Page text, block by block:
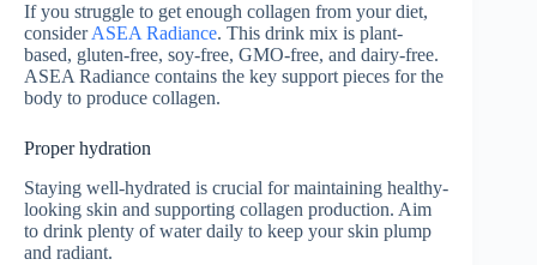
If you struggle to get enough collagen from your diet,
considerASEA Radiance. This drink mix is plant-
based, gluten-free, soy-free, GMO-free, and dairy-free.
ASEA Radiance contains the key support pieces for the
body to produce collagen.
Proper hydration
Staying well-hydrated is crucial for maintaining healthy-
looking skin and supporting collagen production. Aim
to drink plenty of water daily to keep your skin plump
and radiant.